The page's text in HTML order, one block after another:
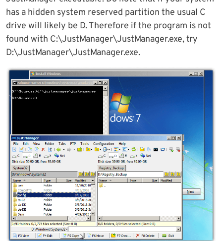
has a hidden system reserved partition the usual C
drive will likely be D. Therefore if the program is not
found with C:\JustManager\JustManager.exe, try
D:\JustManager\JustManager.exe.